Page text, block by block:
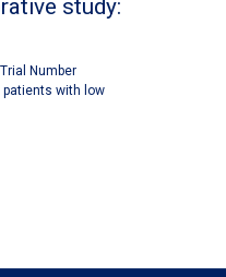
study:
Number
with low